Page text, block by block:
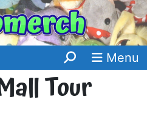
Menu
Tour